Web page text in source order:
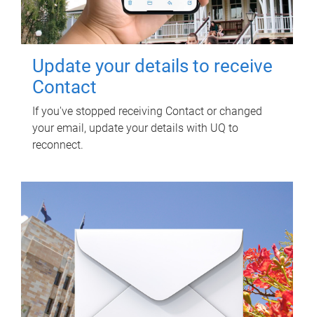
Update your details to receive
Contact
If you've stopped receiving Contact or changed
your email, update your details with UQ to
reconnect.